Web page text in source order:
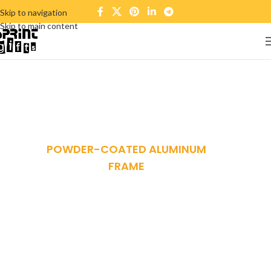
Skip to navigation
Skip to main content
POWDER-COATED ALUMINUM
FRAME